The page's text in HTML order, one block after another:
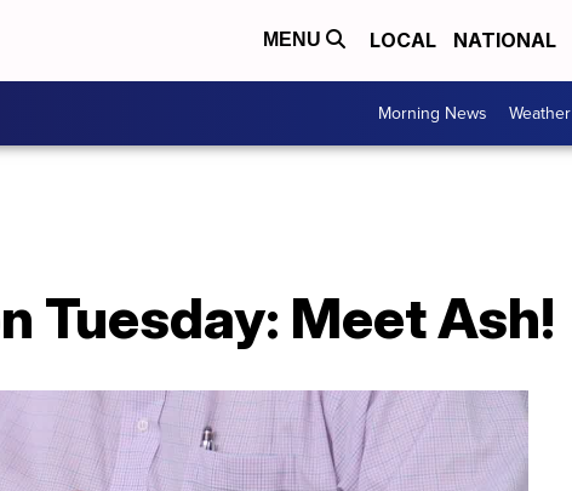
MENU LOCAL NATIONAL
Morning News Weather
Tuesday: Meet Ash!